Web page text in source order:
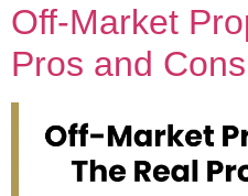
Off-Market
Pros and Cons